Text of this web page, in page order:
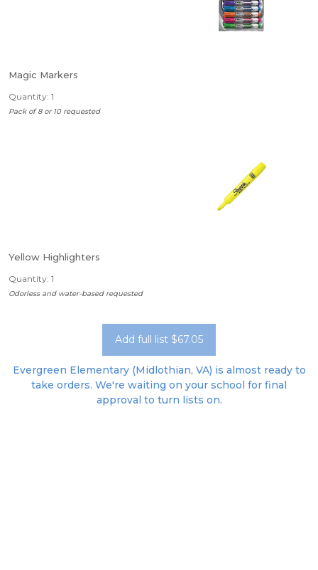
Magic Markers
Quantity: 1
Pack of 8 or 10 requested
Yellow Highlighters
Quantity: 1
Odorless and water-based requested
Add full list $67.05
Evergreen Elementary (Midlothian, VA) is almost ready to
take orders. We're waiting on your school for final
approval to turn lists on.